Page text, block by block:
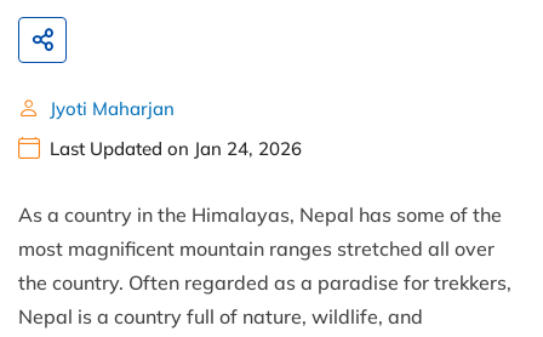
Jyoti Maharjan
Last Updated on Jan 24, 2026
As a country in the Himalayas, Nepal has some of the
most magnificent mountain ranges stretched all over
the country. Often regarded as a paradise for trekkers,
Nepal is a country full of nature, wildlife, and